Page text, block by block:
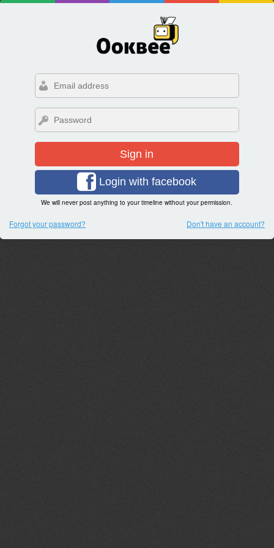
Sign in
Login with facebook
We will never post anything to your timeline without your permission.
Forgot your password? Don't have an account?